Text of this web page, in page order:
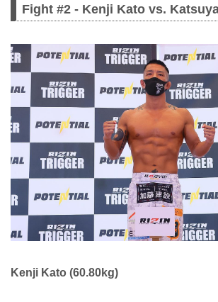
Fight #2 - Kenji Kato vs.
Kenji Kato (60.80kg)